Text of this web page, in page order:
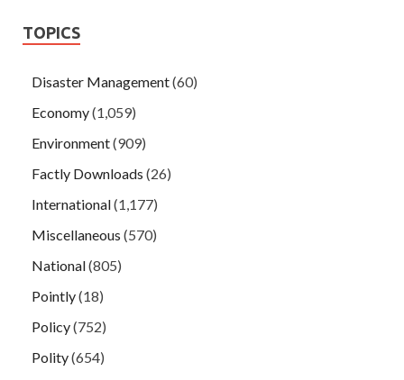
TOPICS
Disaster Management(60)
Economy(1,059)
Environment(909)
Factly Downloads (26)
International(1,177)
Miscellaneous (570)
National(805)
Pointly(18)
Policy(752)
Polity(654)